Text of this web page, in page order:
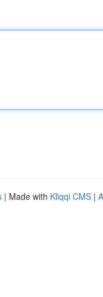
| Made with Kliqqi CMS |